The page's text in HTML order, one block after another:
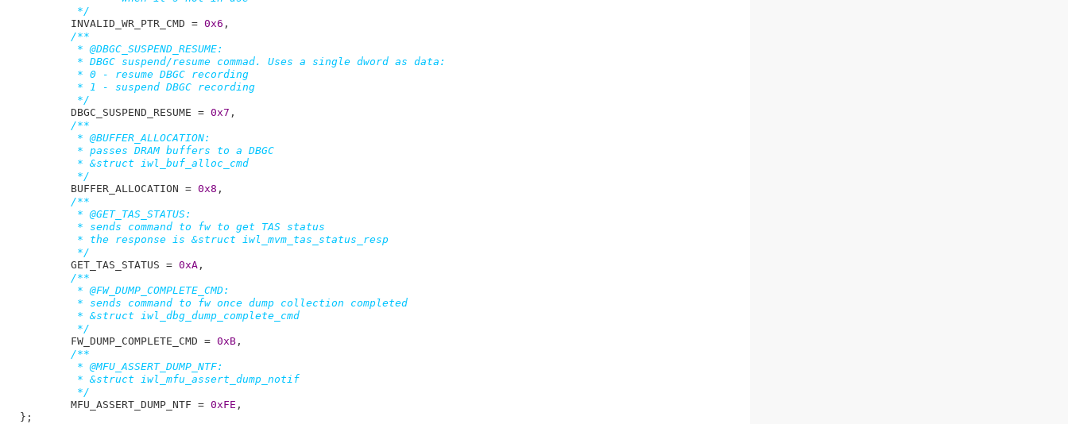
	 */
INVALID_WR_PTR_CMD = 0x6 ,
/**
	 */
DBGC_SUSPEND_RESUME = 0x7 ,
/**
	 */
BUFFER_ALLOCATION = 0x8 ,
/**
	 */
GET_TAS_STATUS = 0xA,
/**
	 */
FW_DUMP_COMPLETE_CMD = 0xB,
/**
	 */
MFU_ASSERT_DUMP_NTF = 0xFE ,
} ;